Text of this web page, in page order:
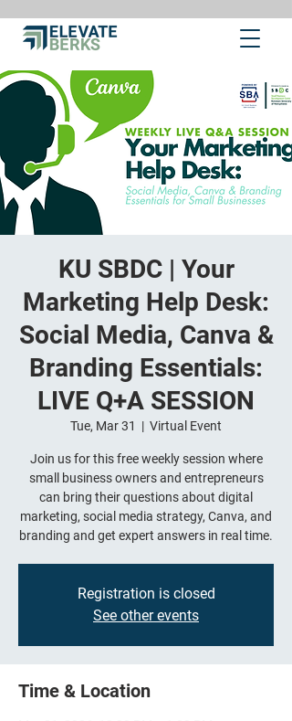
KU SBDC | Your
Marketing Help Desk:
Social Media, Canva &
Branding Essentials:
LIVE Q+A SESSION
Tue, Mar 31
  |
Virtual Event
Join us for this free weekly session where
small business owners and entrepreneurs
can bring their questions about digital
marketing, social media strategy, Canva, and
branding and get expert answers in real time.
Registration is closed
See other events
Time & Location